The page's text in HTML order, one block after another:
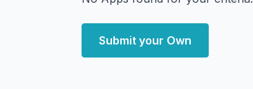
Submit your Own